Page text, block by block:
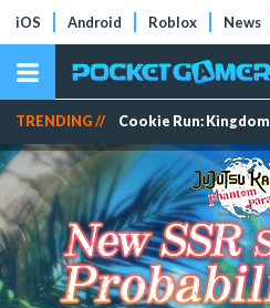
iOS Android Roblox News
TRENDING // Cookie Run: Kingdom